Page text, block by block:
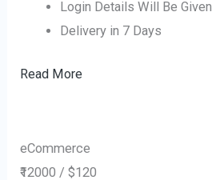
Login Details Will Be Given
Delivery in 7 Days
Read More
eCommerce
₹12000 / $120